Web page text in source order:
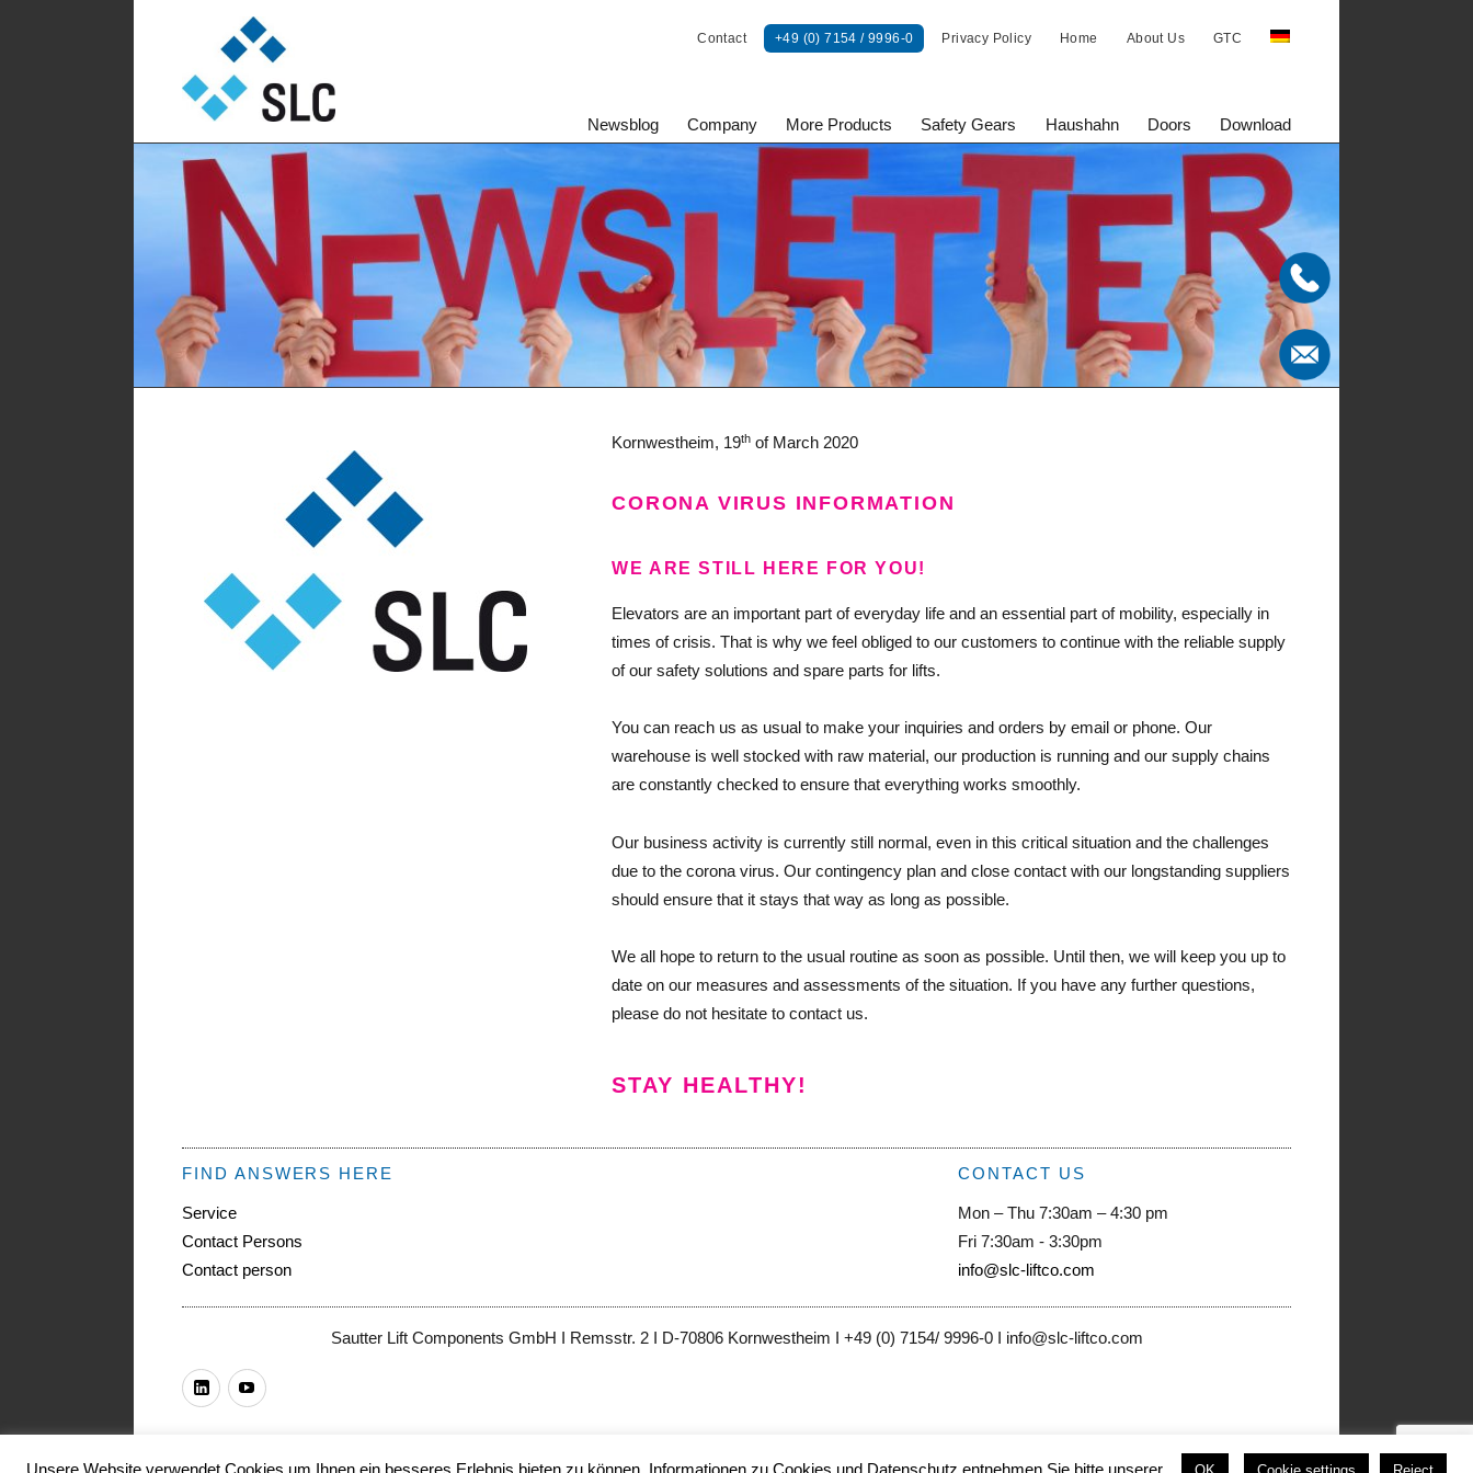
Contact +49 (0) 7154 / 9996-0 Privacy Policy Home About Us GTC
Sautter Lift Components GmbH
Newsblog Company More Products Safety Gears Haushahn Doors Download
Kornwestheim, 19th of March 2020
CORONA VIRUS INFORMATION
WE ARE STILL HERE FOR YOU!
Elevators are an important part of everyday life and an essential part of mobility, especially in
times of crisis. That is why we feel obliged to our customers to continue with the reliable supply
of our safety solutions and spare parts for lifts.
You can reach us as usual to make your inquiries and orders by email or phone. Our
warehouse is well stocked with raw material, our production is running and our supply chains
are constantly checked to ensure that everything works smoothly.
Our business activity is currently still normal, even in this critical situation and the challenges
due to the corona virus. Our contingency plan and close contact with our longstanding suppliers
should ensure that it stays that way as long as possible.
We all hope to return to the usual routine as soon as possible. Until then, we will keep you up to
date on our measures and assessments of the situation. If you have any further questions,
please do not hesitate to contact us.
STAY HEALTHY!
FIND ANSWERS HERE
Service
Contact Persons
Contact person
CONTACT US
Mon – Thu 7:30am – 4:30 pm
Fri 7:30am - 3:30pm
info@slc-liftco.com
Sautter Lift Components GmbH I Remsstr. 2 I D-70806 Kornwestheim I +49 (0) 7154/ 9996-0 I info@slc-liftco.com
LinkedInYoutube
Unsere Website verwendet Cookies um Ihnen ein besseres Erlebnis bieten zu können. Informationen zu Cookies und Datenschutz entnehmen Sie bitte unserer .